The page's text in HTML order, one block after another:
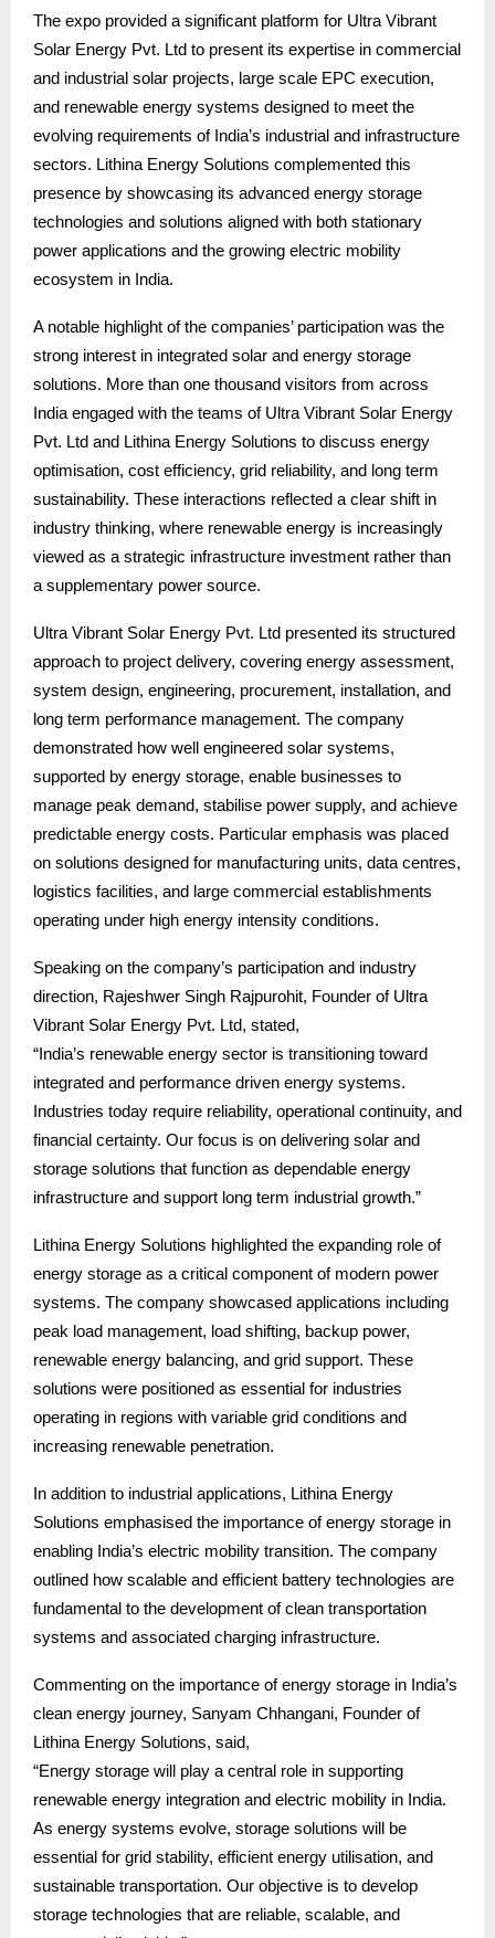
The expo provided a significant platform for Ultra Vibrant
Solar Energy Pvt. Ltd to present its expertise in commercial
and industrial solar projects, large scale EPC execution,
and renewable energy systems designed to meet the
evolving requirements of India’s industrial and infrastructure
sectors. Lithina Energy Solutions complemented this
presence by showcasing its advanced energy storage
technologies and solutions aligned with both stationary
power applications and the growing electric mobility
ecosystem in India.
A notable highlight of the companies’ participation was the
strong interest in integrated solar and energy storage
solutions. More than one thousand visitors from across
India engaged with the teams of Ultra Vibrant Solar Energy
Pvt. Ltd and Lithina Energy Solutions to discuss energy
optimisation, cost efficiency, grid reliability, and long term
sustainability. These interactions reflected a clear shift in
industry thinking, where renewable energy is increasingly
viewed as a strategic infrastructure investment rather than
a supplementary power source.
Ultra Vibrant Solar Energy Pvt. Ltd presented its structured
approach to project delivery, covering energy assessment,
system design, engineering, procurement, installation, and
long term performance management. The company
demonstrated how well engineered solar systems,
supported by energy storage, enable businesses to
manage peak demand, stabilise power supply, and achieve
predictable energy costs. Particular emphasis was placed
on solutions designed for manufacturing units, data centres,
logistics facilities, and large commercial establishments
operating under high energy intensity conditions.
Speaking on the company’s participation and industry
direction, Rajeshwer Singh Rajpurohit, Founder of Ultra
Vibrant Solar Energy Pvt. Ltd, stated,
“India’s renewable energy sector is transitioning toward
integrated and performance driven energy systems.
Industries today require reliability, operational continuity, and
financial certainty. Our focus is on delivering solar and
storage solutions that function as dependable energy
infrastructure and support long term industrial growth.”
Lithina Energy Solutions highlighted the expanding role of
energy storage as a critical component of modern power
systems. The company showcased applications including
peak load management, load shifting, backup power,
renewable energy balancing, and grid support. These
solutions were positioned as essential for industries
operating in regions with variable grid conditions and
increasing renewable penetration.
In addition to industrial applications, Lithina Energy
Solutions emphasised the importance of energy storage in
enabling India’s electric mobility transition. The company
outlined how scalable and efficient battery technologies are
fundamental to the development of clean transportation
systems and associated charging infrastructure.
Commenting on the importance of energy storage in India’s
clean energy journey, Sanyam Chhangani, Founder of
Lithina Energy Solutions, said,
“Energy storage will play a central role in supporting
renewable energy integration and electric mobility in India.
As energy systems evolve, storage solutions will be
essential for grid stability, efficient energy utilisation, and
sustainable transportation. Our objective is to develop
storage technologies that are reliable, scalable, and